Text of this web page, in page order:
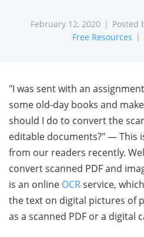
February 12, 2020 Posted
Free Resources
"I was sent with an
some old-day books and
should I do to convert the
editable documents?" — This
from our readers recently.
convert scanned PDF and
is an online OCRservice,
the text on digital pictures of
as a scanned PDF or a digital